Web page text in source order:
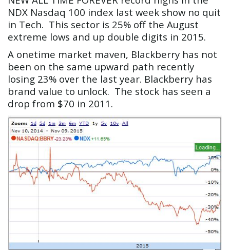
NDX Nasdaq 100 index last week show no quit
in Tech. This sector is 25% off the August
extreme lows and up double digits in 2015.
A onetime market maven, Blackberry has not
been on the same upward path recently
losing 23% over the last year. Blackberry has
brand value to unlock. The stock has seen a
drop from $70 in 2011.